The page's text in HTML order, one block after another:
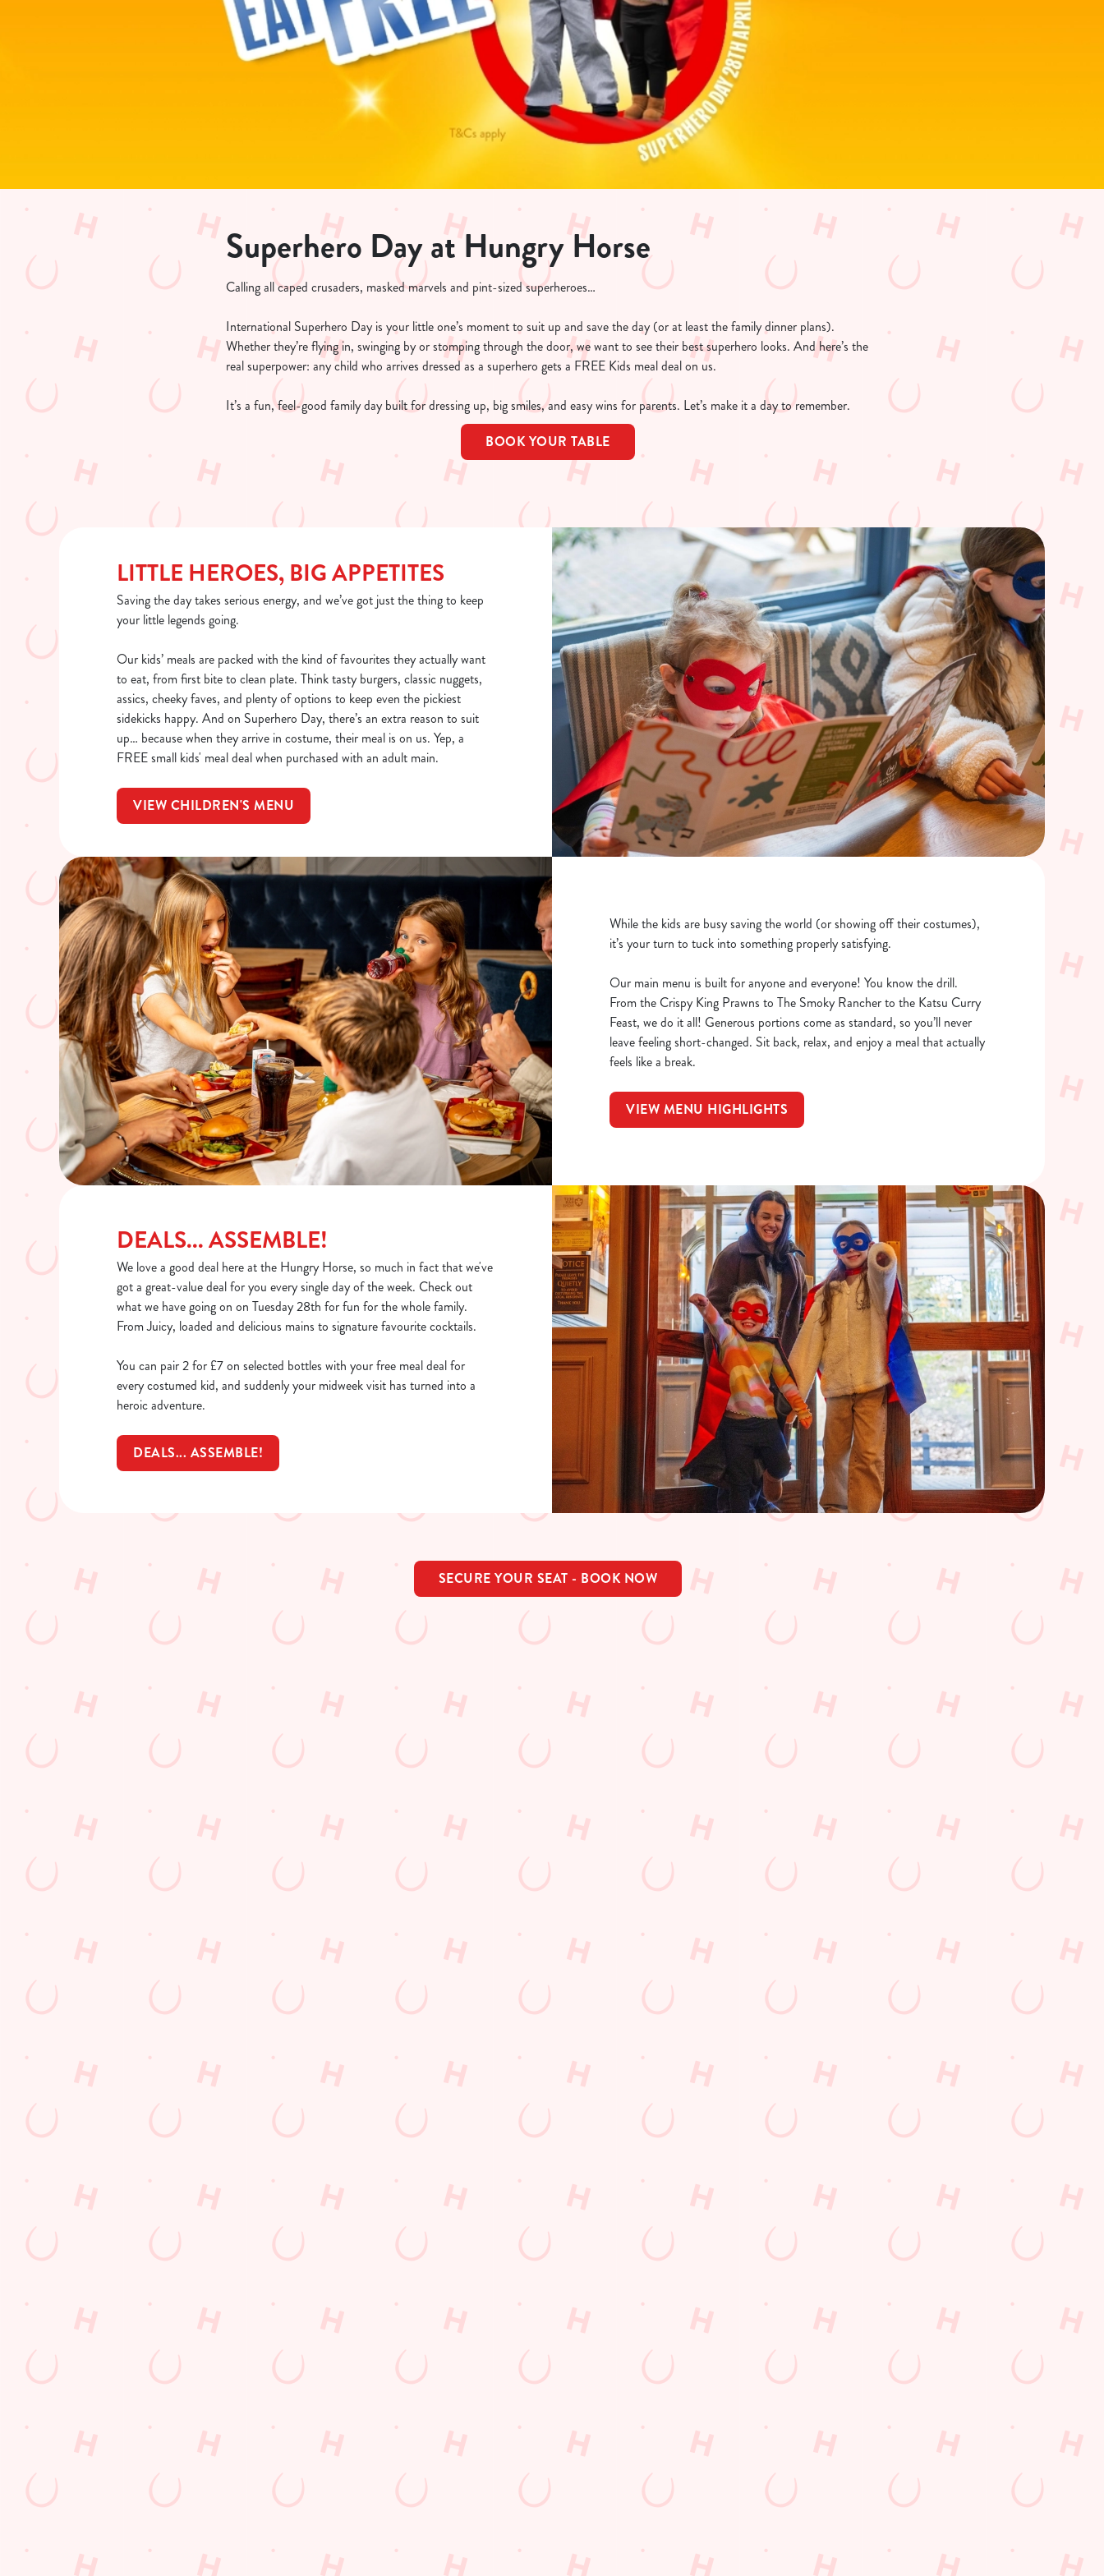
e
Superhero Day at Hungry Horse
Calling all caped crusaders, masked marvels and pint-sized superheroes…
International Superhero Day is your little one’s moment to suit up and save the day (or at least the family dinner plans).
Whether they’re flying in, swinging by or stomping through the door, we want to see their best superhero looks. And here’s the
real superpower: any child who arrives dressed as a superhero gets a FREE Kids meal deal on us.
It’s a fun, feel-good family day built for dressing up, big smiles, and easy wins for parents. Let’s make it a day to remember.
BOOK YOUR TABLE
LITTLE HEROES, BIG APPETITES
Saving the day takes serious energy, and we’ve got just the thing to keep
your little legends going.
Our kids’ meals are packed with the kind of favourites they actually want
to eat, from first bite to clean plate. Think tasty burgers, classic nuggets,
assics, cheeky faves, and plenty of options to keep even the pickiest
sidekicks happy. And on Superhero Day, there’s an extra reason to suit
up… because when they arrive in costume, their meal is on us. Yep, a
FREE small kids' meal deal when purchased with an adult main.
VIEW CHILDREN'S MENU
While the kids are busy saving the world (or showing off their costumes),
it’s your turn to tuck into something properly satisfying.
Our main menu is built for anyone and everyone! You know the drill.
From the Crispy King Prawns to The Smoky Rancher to the Katsu Curry
Feast, we do it all! Generous portions come as standard, so you’ll never
leave feeling short-changed. Sit back, relax, and enjoy a meal that actually
feels like a break.
VIEW MENU HIGHLIGHTS
DEALS... ASSEMBLE!
We love a good deal here at the Hungry Horse, so much in fact that we've
got a great-value deal for you every single day of the week. Check out
what we have going on on Tuesday 28th for fun for the whole family.
From Juicy, loaded and delicious mains to signature favourite cocktails.
You can pair 2 for £7 on selected bottles with your free meal deal for
every costumed kid, and suddenly your midweek visit has turned into a
heroic adventure.
DEALS... ASSEMBLE!
SECURE YOUR SEAT - BOOK NOW
THE PUB IN YOUR POCKET
Want exclusive offers, tasty rewards and the latest deals first?
Download the Hungry Horse app and keep the good stuff at
DOWNLOAD THE APP
LOYALTY WINS
We love a regular. And we love rewarding them even more. Keep
an eye on your app for personalised treats, special offers and
DISCOVER MORE
BE THE FIRST TO FUN
Sign up to our emails and we’ll keep you in the loop with
upcoming events, new menu launches and unmissable offers.
Terms & Conditions
SUPERHERO DAY
Related Content
Cheeseburger Day
Order and Pay App
Sunday Favourites
Lunch
Any 2 Meals For